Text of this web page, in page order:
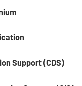
Support (CDS)